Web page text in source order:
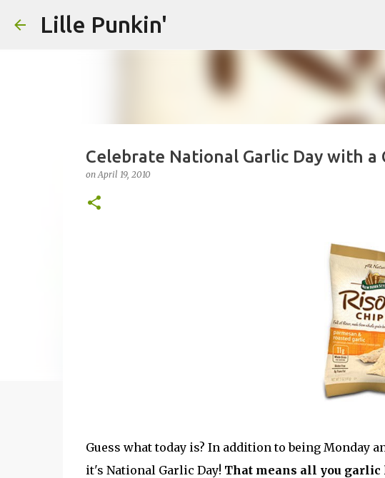
Lille Punkin'
Celebrate National Garlic Day with a
onApril 19, 2010
Guess what today is? In addition to being Monday
it's National Garlic Day! That means all you garlic